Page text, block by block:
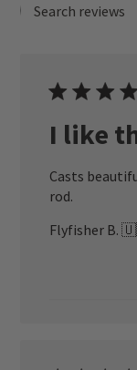
I like
Casts
rod.
Flyfisher B.